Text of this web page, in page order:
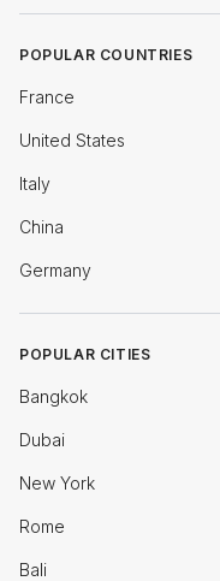
POPULAR COUNTRIES
France
United States
Italy
China
Germany
POPULAR CITIES
Bangkok
Dubai
New York
Rome
Bali